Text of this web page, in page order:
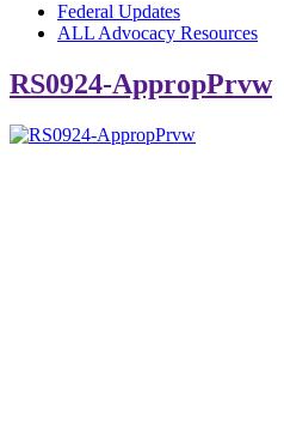
Federal Updates
ALL Advocacy Resources
RS0924-AppropPrvw